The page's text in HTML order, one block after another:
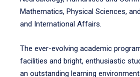
Mathematics, Physical Sciences,
and International Affairs.
The ever-evolving academic
facilities and bright, enthusiastic
an outstanding learning